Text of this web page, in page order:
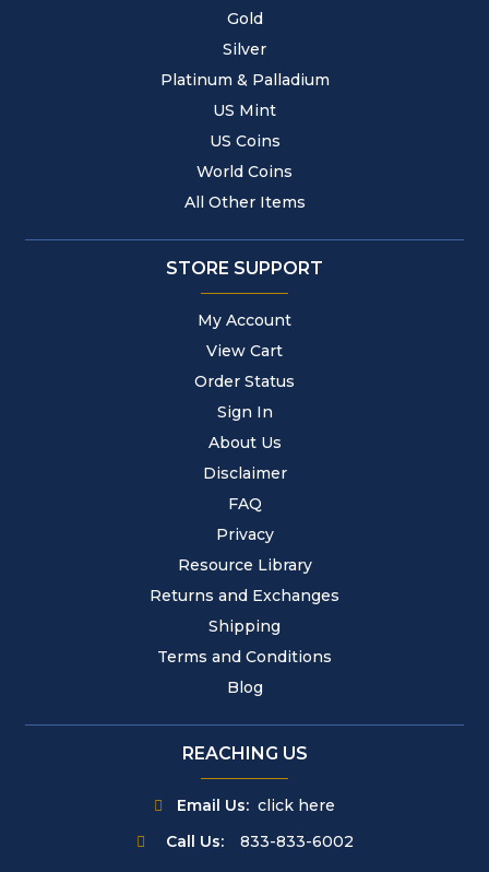
Gold
Silver
Platinum & Palladium
US Mint
US Coins
World Coins
All Other Items
STORE SUPPORT
My Account
View Cart
Order Status
Sign In
About Us
Disclaimer
FAQ
Privacy
Resource Library
Returns and Exchanges
Shipping
Terms and Conditions
Blog
REACHING US
Email Us: click here
Call Us:
833-833-6002